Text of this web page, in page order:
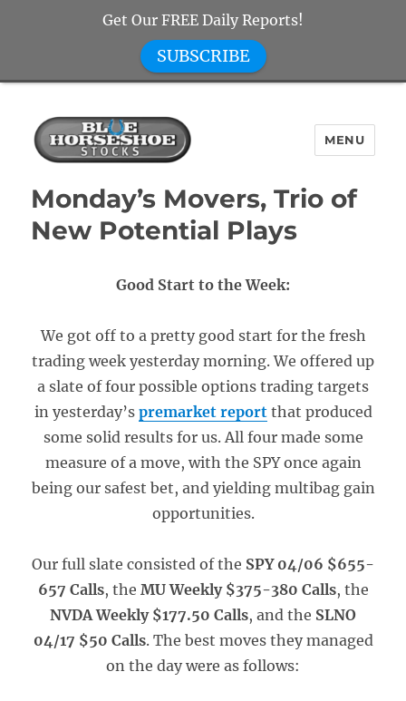
Blue Horseshoe Stocks
MENU
Monday’s Movers, Trio of
New Potential Plays
Good Start to the Week:
We got off to a pretty good start for the fresh
trading week yesterday morning. We offered up
a slate of four possible options trading targets
in yesterday’s premarket reportthat produced
some solid results for us. All four made some
measure of a move, with the SPY once again
being our safest bet, and yielding multibag gain
opportunities.
Our full slate consisted of the SPY 04/06 $655-
657 Calls, the MU Weekly $375-380 Calls, the
NVDA Weekly $177.50 Calls, and the SLNO
04/17 $50 Calls. The best moves they managed
on the day were as follows:
Get Our FREE Daily Reports!
SUBSCRIBE